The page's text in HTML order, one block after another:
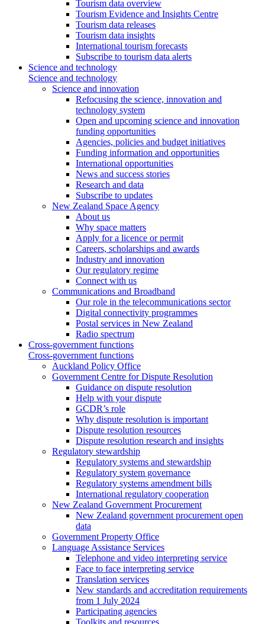
Tourism data overview
Tourism Evidence and Insights Centre
Tourism data releases
Tourism data insights
International tourism forecasts
Subscribe to tourism data alerts
Science and technology
Science and technology
Science and innovation
Refocusing the science, innovation and
technology system
Open and upcoming science and innovation
funding opportunities
Agencies, policies and budget initiatives
Funding information and opportunities
International opportunities
News and success stories
Research and data
Subscribe to updates
New Zealand Space Agency
About us
Why space matters
Apply for a licence or permit
Careers, scholarships and awards
Industry and innovation
Our regulatory regime
Connect with us
Communications and Broadband
Our role in the telecommunications sector
Digital connectivity programmes
Postal services in New Zealand
Radio spectrum
Cross-government functions
Cross-government functions
Auckland Policy Office
Government Centre for Dispute Resolution
Guidance on dispute resolution
Help with your dispute
GCDR’s role
Why dispute resolution is important
Dispute resolution resources
Dispute resolution research and insights
Regulatory stewardship
Regulatory systems and stewardship
Regulatory system governance
Regulatory systems amendment bills
International regulatory cooperation
New Zealand Government Procurement
New Zealand government procurement open
data
Government Property Office
Language Assistance Services
Telephone and video interpreting service
Face to face interpreting service
Translation services
New standards and accreditation requirements
from 1 July 2024
Participating agencies
Toolkits and resources